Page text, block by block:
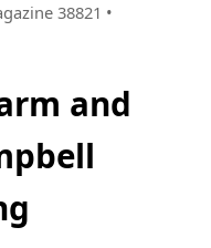
38821 •
and